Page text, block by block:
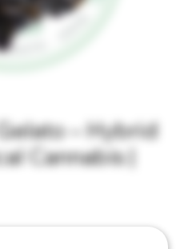
– Hybrid
Cannabis |